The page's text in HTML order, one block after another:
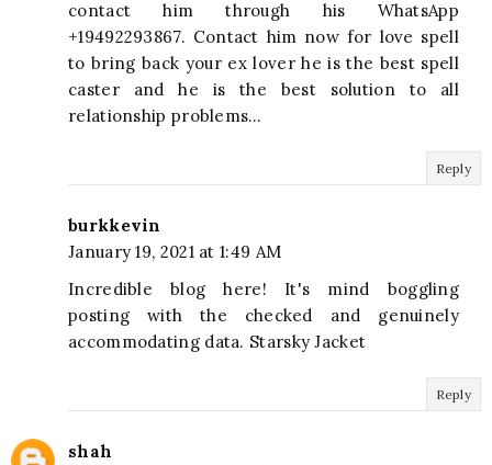
contact him through his WhatsApp
+19492293867. Contact him now for love spell
to bring back your ex lover he is the best spell
caster and he is the best solution to all
relationship problems…
Reply
burkkevin
January 19, 2021 at 1:49 AM
Incredible blog here! It's mind boggling
posting with the checked and genuinely
accommodating data. Starsky Jacket
Reply
shah